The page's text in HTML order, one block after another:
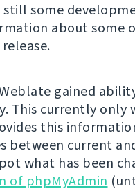
still some
about some
gained
This currently only
this
between current
what has been
of phpMyAdmin